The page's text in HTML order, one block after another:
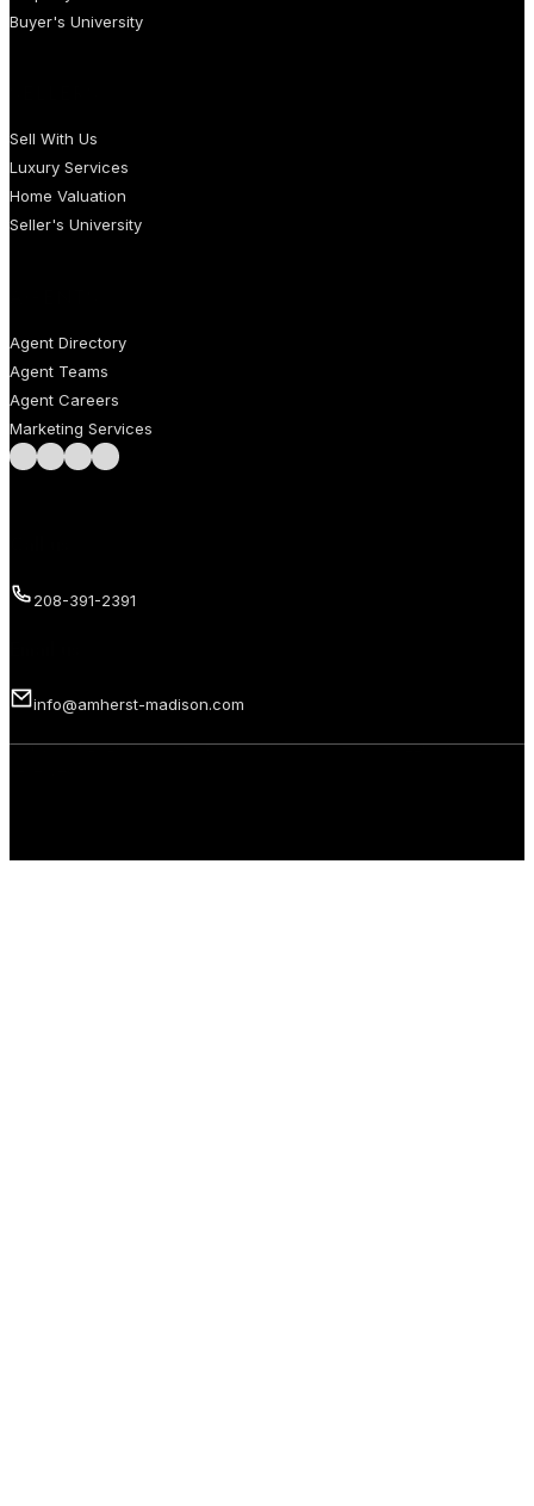
Buyer's University
Sell With Us
Luxury Services
Home Valuation
Seller's University
Agent Directory
Agent Teams
Agent Careers
Marketing Services
Follow us on Facebook
Follow us on Instagram
Follow us on LinkedIn
Follow us on LinkedIn
208-391-2391
info@amherst-madison.com
Copyright 2026 © Amherst Madison Treasure Valley LLC. All rights